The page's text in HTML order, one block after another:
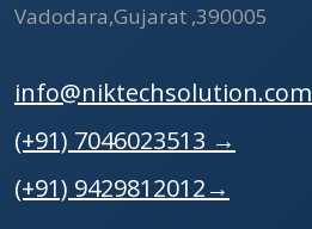
Vadodara,Gujarat ,390005
info@niktechsolution.com
(+91) 7046023513 →
(+91) 9429812012→